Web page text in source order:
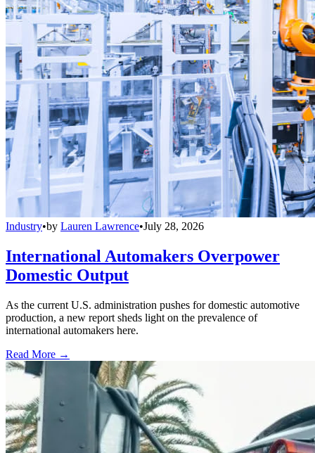
Industry•by Lauren Lawrence•July 28, 2026
International Automakers Overpower
Domestic Output
As the current U.S. administration pushes for domestic automotive
production, a new report sheds light on the prevalence of
international automakers here.
Read More →